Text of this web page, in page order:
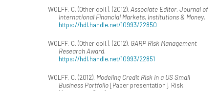
WOLFF, C. (Other coll.). (2012). Associate Editor, Journal of
International Financial Markets, Institutions & Money.
https://hdl.handle.net/10993/22850
WOLFF, C. (Other coll.). (2012). GARP Risk Management
Research Award.
https://hdl.handle.net/10993/22851
WOLFF, C. (2012). Modeling Credit Risk in a US Small
Business Portfolio[Paper presentation]. Risk